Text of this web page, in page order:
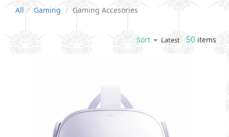
All Gaming Gaming Accesories
Sort Latest 50 items